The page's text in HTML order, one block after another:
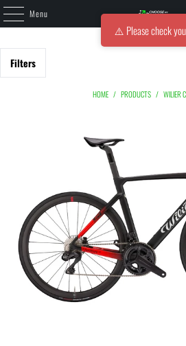
Menu
Filters
HOME / PRODUCTS / WILIER
⚠️ Please check